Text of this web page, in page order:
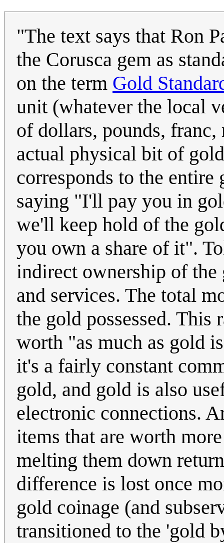
"The text says that Ron
the Corusca gem as
on the term Gold
unit (whatever the local
of dollars, pounds,
actual physical bit of
corresponds to the
saying "I'll pay you in
we'll keep hold of the
you own a share of it".
indirect ownership of the
and services. The total
the gold possessed.
worth "as much as gold
it's a fairly constant
gold, and gold is also
electronic connections.
items that are worth
melting them down
difference is lost once
gold coinage (and
transitioned to the 'gold